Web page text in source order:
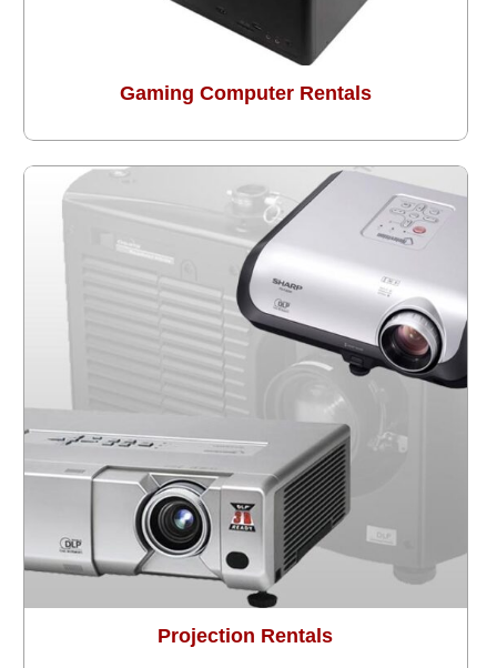
Gaming Computer Rentals
Projection Rentals